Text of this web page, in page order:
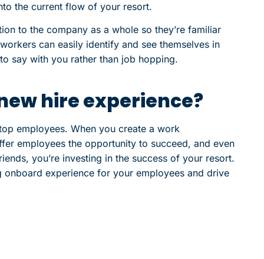
the current flow of your resort.
to the company as a whole so they’re familiar
can easily identify and see themselves in
say with you rather than job hopping.
hire experience?
employees. When you create a work
employees the opportunity to succeed, and even
you’re investing in the success of your resort.
experience for your employees and drive